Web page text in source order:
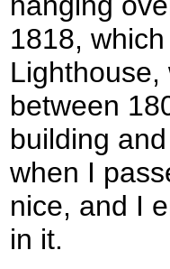
1818,
between
building
when I
nice, and I
in it.